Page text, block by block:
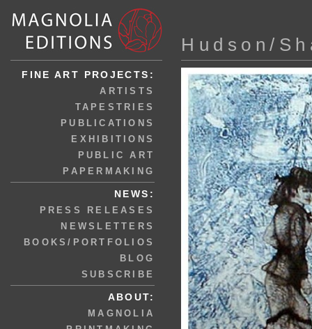
FINE ART PROJECTS:
ARTISTS
TAPESTRIES
PUBLICATIONS
EXHIBITIONS
PUBLIC ART
PAPERMAKING
NEWS:
PRESS RELEASES
NEWSLETTERS
BOOKS/PORTFOLIOS
BLOG
SUBSCRIBE
ABOUT:
MAGNOLIA
Hudson/